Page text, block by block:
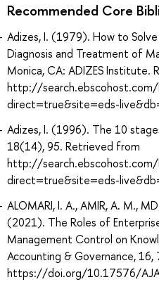
Recommended Core
Adizes, I. (1979). How to
Diagnosis and Treatment of
Monica, CA: ADIZES Institute.
http://search.ebscohost.com/
direct=true&site=eds-
Adizes, I. (1996). The 10
18(14), 95. Retrieved from
http://search.ebscohost.com/
direct=true&site=eds-
ALOMARI, I. A., AMIR, A. M.,
(2021). The Roles of
Management Control on
Accounting & Governance, 16,
https://doi.org/10.17576/